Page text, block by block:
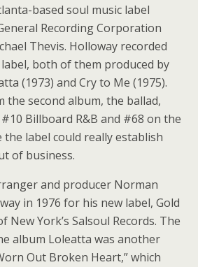
based soul music label
Recording Corporation
Thevis. Holloway recorded
both of them produced by
(1973) and Cry to Me (1975).
the second album, the ballad,
Billboard R&B and #68 on the
label could really establish
of business.
and producer Norman
in 1976 for his new label, Gold
New York’s Salsoul Records. The
album Loleatta was another
Out Broken Heart,” which